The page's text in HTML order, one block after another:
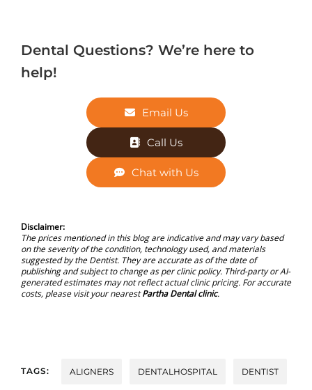
Dental Questions? We’re here to
help!
Email Us
Call Us
Chat with Us
Disclaimer:
The prices mentioned in this blog are indicative and may vary based
on the severity of the condition, technology used, and materials
suggested by the Dentist. They are accurate as of the date of
publishing and subject to change as per clinic policy. Third-party or AI-
generated estimates may not reflect actual clinic pricing. For accurate
costs, please visit your nearestPartha Dental clinic.
TAGS: ALIGNERS DENTALHOSPITAL DENTIST